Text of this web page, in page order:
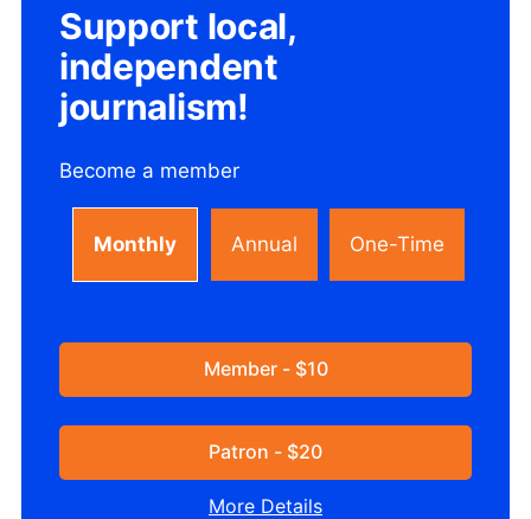
Support local,
independent
journalism!
Become a member
Monthly Annual One-Time
Member - $10
Patron - $20
More Details